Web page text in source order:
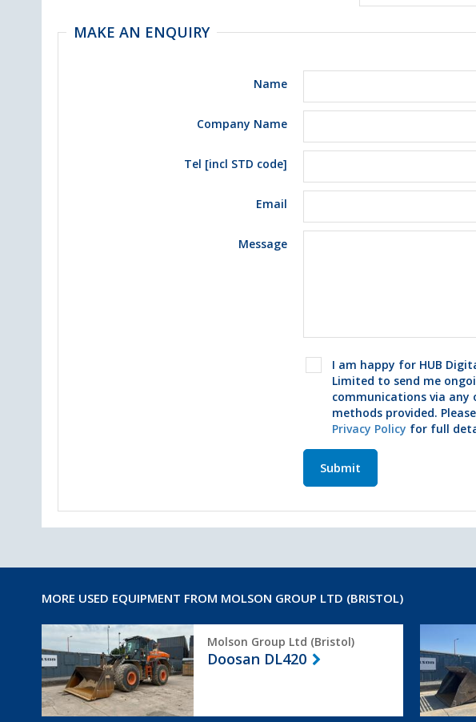
MAKE AN ENQUIRY
Name
Company Name
Tel [incl STD code]
Email
Message
I am happy for HUB
Limited to send me
communications via
methods provided.
Privacy Policy for full
Submit
MORE USED EQUIPMENT FROM MOLSON GROUP LTD (BRISTOL)
Doosan
DL420
Molson Group Ltd (Bristol)
Doosan DL420
HL960HDXT